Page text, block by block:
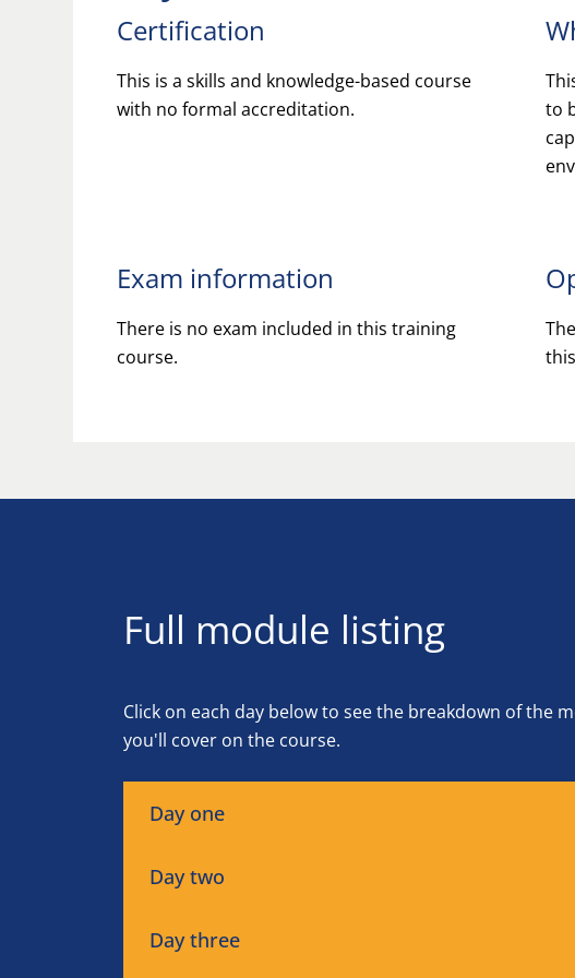
Certification
This is a skills and knowledge-based course
with no formal accreditation.
to
Exam information
There is no exam included in this training
course.
Full module listing
Click on each day below to see the breakdown of the
you'll cover on the course.
Day one
Day two
Day three